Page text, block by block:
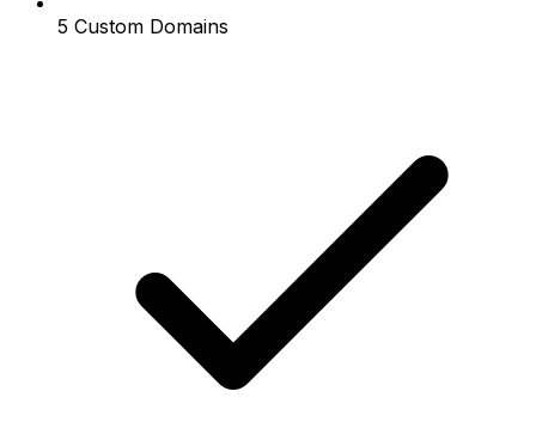
5 Custom Domains